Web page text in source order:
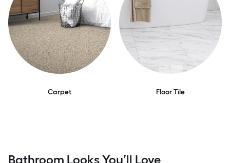
Carpet Floor Tile
Bathroom Looks You’ll Love